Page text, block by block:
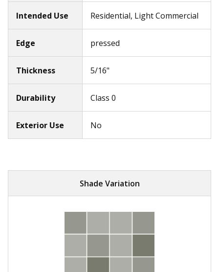
Intended Use Residential, Light Commercial
Edge pressed
Thickness 5/16"
Durability Class 0
Exterior Use No
Shade Variation